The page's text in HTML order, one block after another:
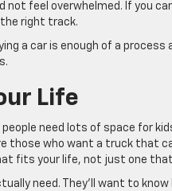
feel overwhelmed. If you
right track.
a car is enough of a process
Life
need lots of space for
those who want a truck that
fits your life, not just one that
need. They’ll want to know